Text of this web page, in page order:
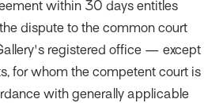
within 30 days entitles
dispute to the common court
registered office — except
for whom the competent court is
with generally applicable